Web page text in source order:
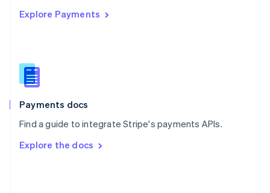
Explore Payments
Payments docs
Find a guide to integrate Stripe's payments APIs.
Explore the docs
Singapore
Slovenia
English
Spain
EspañolEnglish
SvenskaEnglish
DeutschFrançais Italiano